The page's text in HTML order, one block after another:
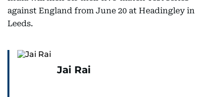
against England from June 20 at Headingley in
Leeds.
Jai Rai